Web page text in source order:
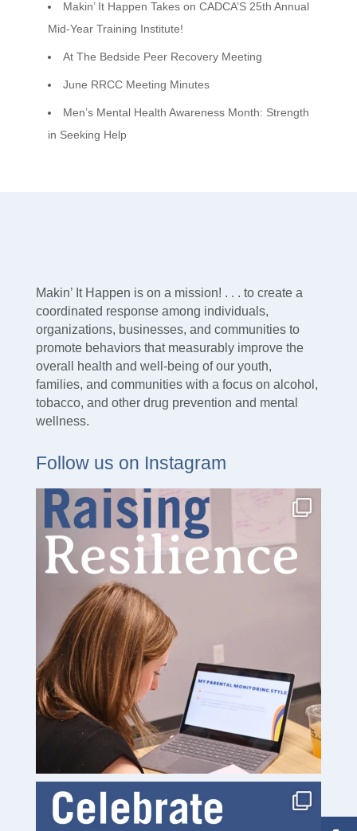
Makin’ It Happen Takes on CADCA’S 25th Annual
Mid-Year Training Institute!
At The Bedside Peer Recovery Meeting
June RRCC Meeting Minutes
Men’s Mental Health Awareness Month: Strength
in Seeking Help
Makin’ It Happen is on a mission! . . . to create a
coordinated response among individuals,
organizations, businesses, and communities to
promote behaviors that measurably improve the
overall health and well-being of our youth,
families, and communities with a focus on alcohol,
tobacco, and other drug prevention and mental
wellness.
Follow us on Instagram